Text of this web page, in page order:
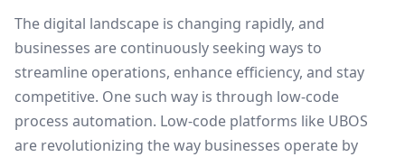
The digital landscape is changing rapidly, and
businesses are continuously seeking ways to
streamline operations, enhance efficiency, and stay
competitive. One such way is through low-code
process automation. Low-code platforms like UBOS
are revolutionizing the way businesses operate by